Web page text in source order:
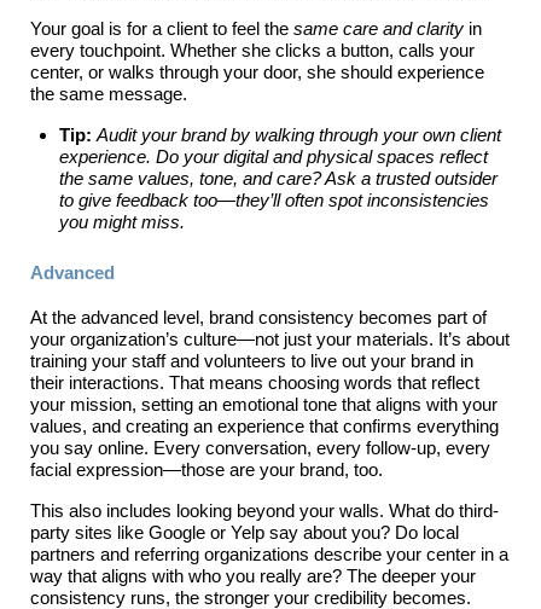
Your goal is for a client to feel the same care and clarity in
every touchpoint. Whether she clicks a button, calls your
center, or walks through your door, she should experience
the same message.
Tip:Audit your brand by walking through your own client
experience. Do your digital and physical spaces reflect
the same values, tone, and care? Ask a trusted outsider
to give feedback too—they’ll often spot inconsistencies
you might miss.
Advanced
At the advanced level, brand consistency becomes part of
your organization’s culture—not just your materials. It’s about
training your staff and volunteers to live out your brand in
their interactions. That means choosing words that reflect
your mission, setting an emotional tone that aligns with your
values, and creating an experience that confirms everything
you say online. Every conversation, every follow-up, every
facial expression—those are your brand, too.
This also includes looking beyond your walls. What do third-
party sites like Google or Yelp say about you? Do local
partners and referring organizations describe your center in a
way that aligns with who you really are? The deeper your
consistency runs, the stronger your credibility becomes.